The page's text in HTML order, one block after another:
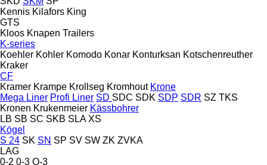
Kennis Kilafors King
GTS
Kloos Knapen Trailers
K-series
Koehler Kohler Komodo Konar Konturksan Kotschenreuther
Kraker
CF
Kramer Krampe Krollseg Kromhout Krone
Mega Liner Profi Liner SD SDC SDK SDP SDR SZ TKS
Kronen Krukenmeier Kässbohrer
LB SB SC SKB SLA XS
Kögel
S 24 SK SN SP SV SW ZK ZVKA
LAG
0-2 0-3 O-3